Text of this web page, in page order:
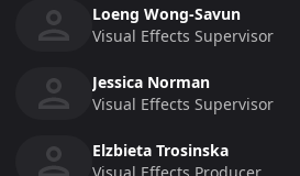
Loeng Wong-Savun
Visual Effects Supervisor
Jessica Norman
Visual Effects Supervisor
Elzbieta Trosinska